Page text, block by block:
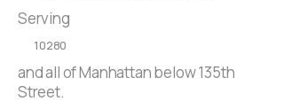
Serving
10280
and all of Manhattan below 135th
Street.